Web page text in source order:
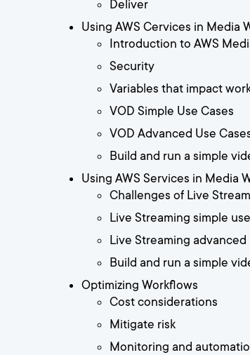
Deliver
Using AWS Cervices in Media
Introduction to AWS
Security
Variables that impact
VOD Simple Use Cases
VOD Advanced Use
Build and run a simple
Using AWS Services in Media
Challenges of Live
Live Streaming simple
Live Streaming advanced
Build and run a simple
Optimizing Workflows
Cost considerations
Mitigate risk
Monitoring and